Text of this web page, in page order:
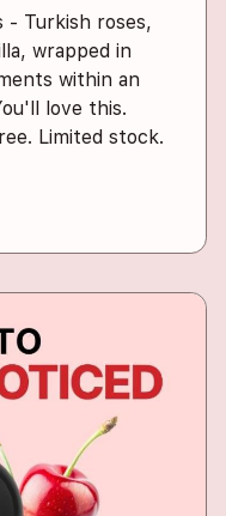
- Turkish roses,
wrapped in
within an
love this.
Limited stock.